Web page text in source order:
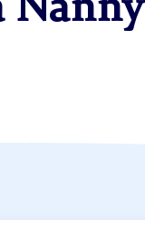
Nanny